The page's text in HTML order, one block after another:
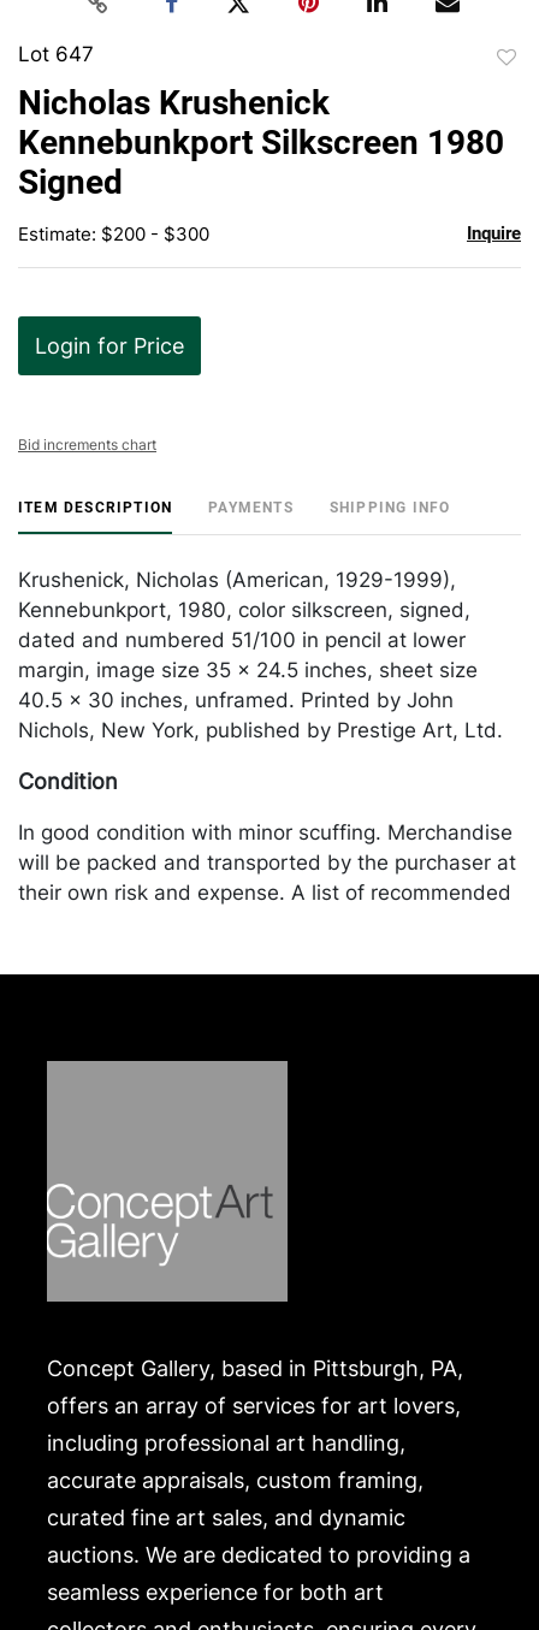
Lot 647
Nicholas Krushenick
Kennebunkport Silkscreen 1980
Signed
Estimate: $200 - $300 Inquire
Login for Price
Bid increments chart
ITEM DESCRIPTION PAYMENTS SHIPPING INFO
Krushenick, Nicholas (American, 1929-1999),
Kennebunkport, 1980, color silkscreen, signed,
dated and numbered 51/100 in pencil at lower
margin, image size 35 x 24.5 inches, sheet size
40.5 x 30 inches, unframed. Printed by John
Nichols, New York, published by Prestige Art, Ltd.
Condition
In good condition with minor scuffing. Merchandise
will be packed and transported by the purchaser at
their own risk and expense. A list of recommended
Concept Gallery, based in Pittsburgh, PA,
offers an array of services for art lovers,
including professional art handling,
accurate appraisals, custom framing,
curated fine art sales, and dynamic
auctions. We are dedicated to providing a
seamless experience for both art